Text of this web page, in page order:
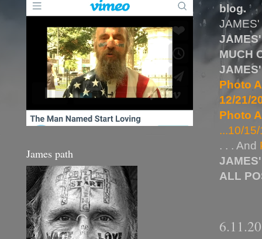
blog.
MUCH
Photo
12/21/
Photo
...10/
. . . And
ALL
James path